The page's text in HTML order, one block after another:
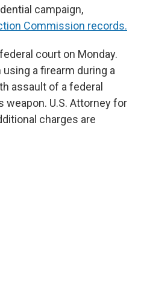
campaign,
Commission records.
court on Monday.
a firearm during a
assault of a federal
weapon. U.S. Attorney for
charges are